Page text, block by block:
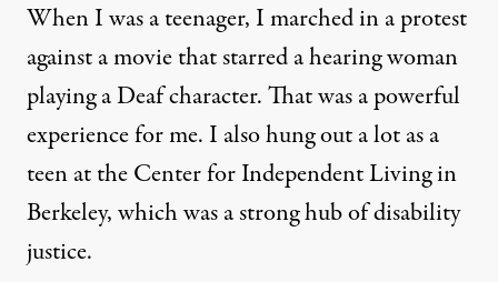
When I was a teenager, I marched in a protest
against a movie that starred a hearing woman
playing a Deaf character. That was a powerful
experience for me. I also hung out a lot as a
teen at the Center for Independent Living in
Berkeley, which was a strong hub of disability
justice.